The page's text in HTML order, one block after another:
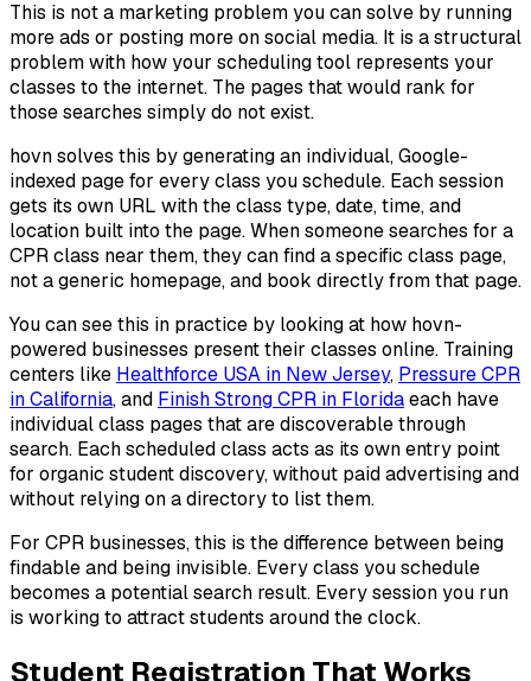
This is not a marketing problem you can solve by running
more ads or posting more on social media. It is a structural
problem with how your scheduling tool represents your
classes to the internet. The pages that would rank for
those searches simply do not exist.
hovn solves this by generating an individual, Google-
indexed page for every class you schedule. Each session
gets its own URL with the class type, date, time, and
location built into the page. When someone searches for a
CPR class near them, they can find a specific class page,
not a generic homepage, and book directly from that page.
You can see this in practice by looking at how hovn-
powered businesses present their classes online. Training
centers like Healthforce USA in New Jersey, Pressure CPR
in California, and Finish Strong CPR in Floridaeach have
individual class pages that are discoverable through
search. Each scheduled class acts as its own entry point
for organic student discovery, without paid advertising and
without relying on a directory to list them.
For CPR businesses, this is the difference between being
findable and being invisible. Every class you schedule
becomes a potential search result. Every session you run
is working to attract students around the clock.
Student Registration That Works